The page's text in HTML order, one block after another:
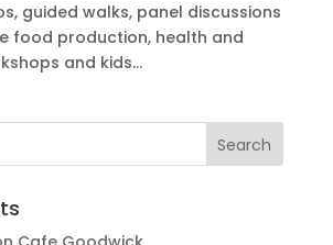
guided walks, panel discussions
food production, health and
and kids...